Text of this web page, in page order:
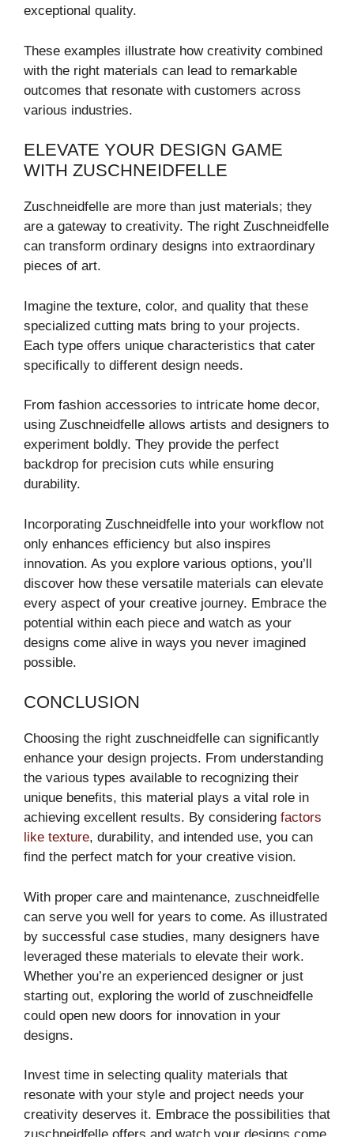
exceptional quality.
These examples illustrate how creativity combined
with the right materials can lead to remarkable
outcomes that resonate with customers across
various industries.
ELEVATE YOUR DESIGN GAME
WITH ZUSCHNEIDFELLE
Zuschneidfelle are more than just materials; they
are a gateway to creativity. The right Zuschneidfelle
can transform ordinary designs into extraordinary
pieces of art.
Imagine the texture, color, and quality that these
specialized cutting mats bring to your projects.
Each type offers unique characteristics that cater
specifically to different design needs.
From fashion accessories to intricate home decor,
using Zuschneidfelle allows artists and designers to
experiment boldly. They provide the perfect
backdrop for precision cuts while ensuring
durability.
Incorporating Zuschneidfelle into your workflow not
only enhances efficiency but also inspires
innovation. As you explore various options, you’ll
discover how these versatile materials can elevate
every aspect of your creative journey. Embrace the
potential within each piece and watch as your
designs come alive in ways you never imagined
possible.
CONCLUSION
Choosing the right zuschneidfelle can significantly
enhance your design projects. From understanding
the various types available to recognizing their
unique benefits, this material plays a vital role in
achieving excellent results. By considering factors
like texture, durability, and intended use, you can
find the perfect match for your creative vision.
With proper care and maintenance, zuschneidfelle
can serve you well for years to come. As illustrated
by successful case studies, many designers have
leveraged these materials to elevate their work.
Whether you’re an experienced designer or just
starting out, exploring the world of zuschneidfelle
could open new doors for innovation in your
designs.
Invest time in selecting quality materials that
resonate with your style and project needs your
creativity deserves it. Embrace the possibilities that